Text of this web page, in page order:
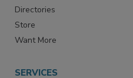
Contact Us
Directories
Store